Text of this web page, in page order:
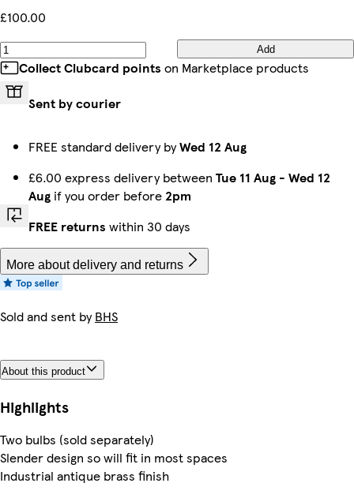
£100.00
Add
Collect Clubcard points on Marketplace products
Sent by courier
FREE standard delivery byWed 12 Aug
£6.00 express delivery between Tue 11 Aug - Wed 12
Aug if you order before 2pm
FREE returns within 30 days
More about delivery and returns
Sold and sent byBHS
About this product
Highlights
Two bulbs (sold separately)
Slender design so will fit in most spaces
Industrial antique brass finish